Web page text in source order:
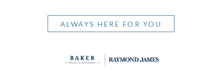
ALWAYS HERE FOR YOU